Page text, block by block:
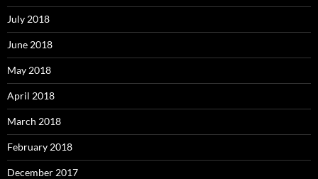
July 2018
June 2018
May 2018
April 2018
March 2018
February 2018
December 2017